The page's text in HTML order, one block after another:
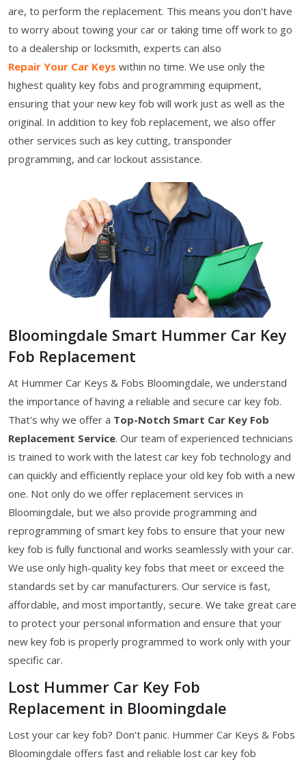
are, to perform the replacement. This means you don't have
to worry about towing your car or taking time off work to go
to a dealership or locksmith, experts can also
Repair Your Car Keys within no time. We use only the
highest quality key fobs and programming equipment,
ensuring that your new key fob will work just as well as the
original. In addition to key fob replacement, we also offer
other services such as key cutting, transponder
programming, and car lockout assistance.
Bloomingdale Smart Hummer Car Key
Fob Replacement
At Hummer Car Keys & Fobs Bloomingdale, we understand
the importance of having a reliable and secure car key fob.
That's why we offer a Top-Notch Smart Car Key Fob
Replacement Service. Our team of experienced technicians
is trained to work with the latest car key fob technology and
can quickly and efficiently replace your old key fob with a new
one. Not only do we offer replacement services in
Bloomingdale, but we also provide programming and
reprogramming of smart key fobs to ensure that your new
key fob is fully functional and works seamlessly with your car.
We use only high-quality key fobs that meet or exceed the
standards set by car manufacturers. Our service is fast,
affordable, and most importantly, secure. We take great care
to protect your personal information and ensure that your
new key fob is properly programmed to work only with your
specific car.
Lost Hummer Car Key Fob
Replacement in Bloomingdale
Lost your car key fob? Don't panic. Hummer Car Keys & Fobs
Bloomingdale offers fast and reliable lost car key fob